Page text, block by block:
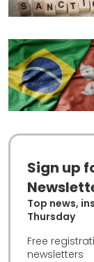
Sign up
Top news,
Thursday
Free
newsletters